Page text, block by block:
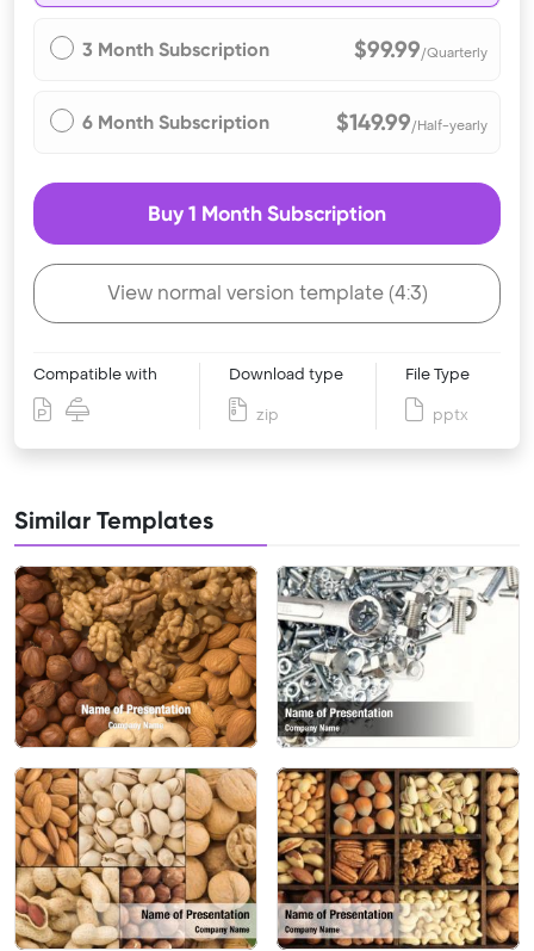
3 Month Subscription $99.99/Quarterly
6 Month Subscription $149.99/Half-yearly
Buy 1 Month Subscription
View normal version template (4:3)
Compatible with Download type
zip
File Type
pptx
Similar Templates